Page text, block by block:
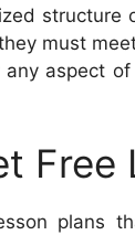
must
aspect
Free
plans